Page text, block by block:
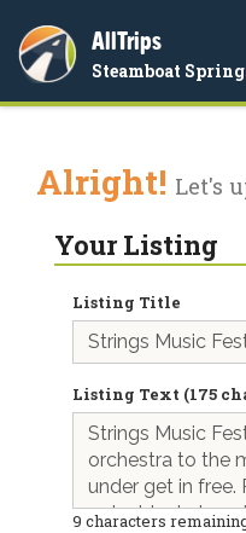
AllTrips
Steamboat
Alright! Let's
Your Listing
Listing Title
Listing Text (175
9 characters